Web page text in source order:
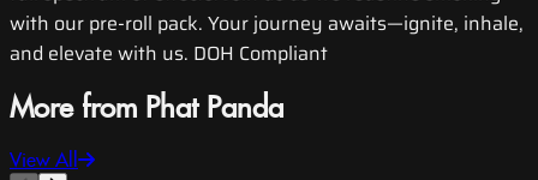
with our pre-roll pack. Your journey awaits—ignite, inhale,
and elevate with us. DOH Compliant
More from Phat Panda
View All